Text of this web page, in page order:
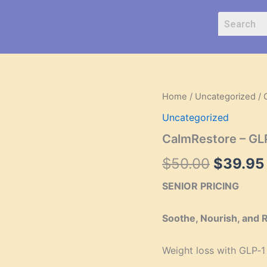
Home / Uncategorized /
Uncategorized
CalmRestore –
$50.00
price
was:
$39.95
SENIOR PRICING
Soothe, Nourish, and
Weight loss with
CalmRestore
GLP‑1
Recovery
quantity